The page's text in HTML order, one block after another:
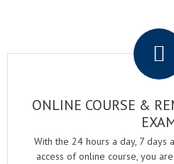
ONLINE COURSE &
With the 24 hours a day, 7
access of online course, you